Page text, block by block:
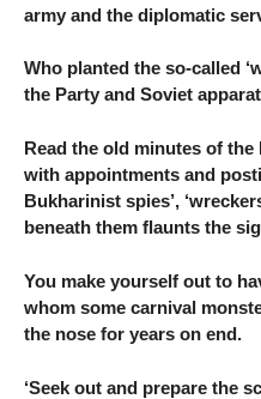
army and the diplomatic
Who planted the so-called
the Party and Soviet
Read the old minutes of
with appointments and
Bukharinist spies’,
beneath them flaunts the
You make yourself out to
whom some carnival
the nose for years on end.
‘Seek out and prepare the